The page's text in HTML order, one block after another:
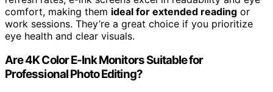
comfort, making them ideal for extended reading or
work sessions. They’re a great choice if you prioritize
eye health and clear visuals.
Are 4K Color E-Ink Monitors Suitable for
Professional Photo Editing?